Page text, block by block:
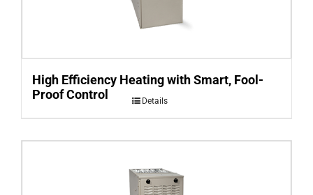
High Efficiency Heating with Smart, Fool-
Proof Control
Details